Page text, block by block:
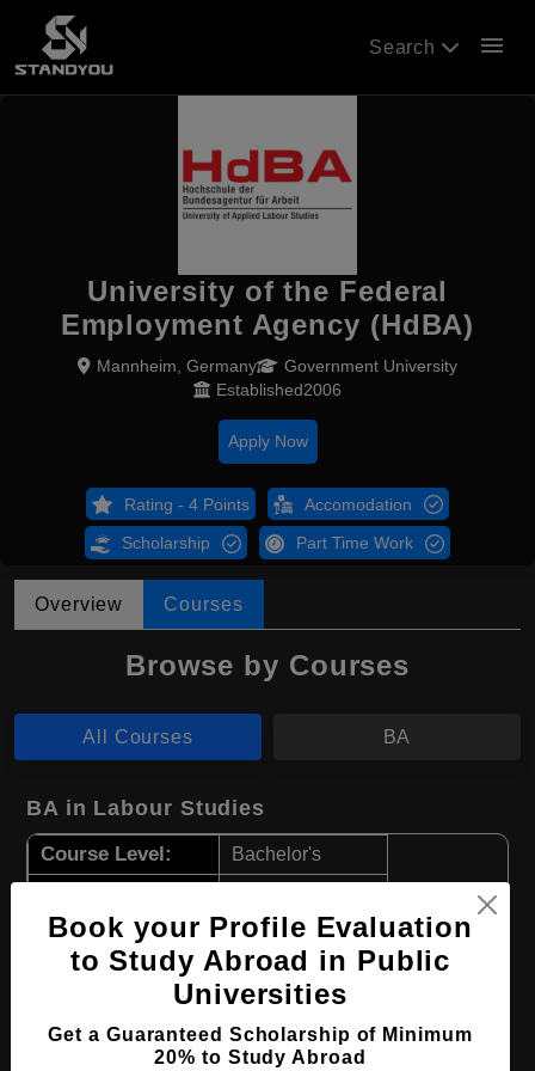
Search menu
University of the Federal
Employment Agency (HdBA)
Mannheim, Germany
Government University
Established2006
Apply Now
Rating - 4 Points Accomodation
Scholarship Part Time Work
Overview Courses
Browse by Courses
All Courses BA
BA in Labour Studies
Course Level: Bachelor's
Course Duration: 4 Years
Course Language English
Required Degree
Book your Profile Evaluation
to Study Abroad in Public
Universities
Get a Guaranteed Scholarship of Minimum
20% to Study Abroad